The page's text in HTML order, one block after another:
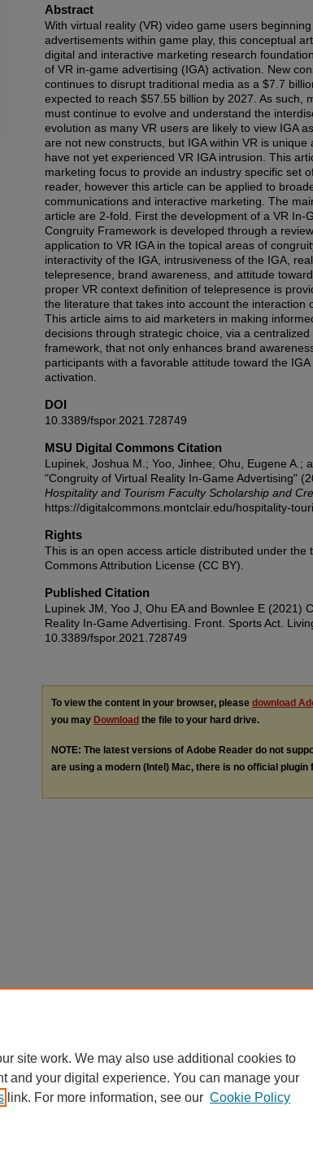
Abstract
With virtual reality (VR) video game users
advertisements within game play, this conceptual
digital and interactive marketing research
of VR in-game advertising (IGA) activation. New
continues to disrupt traditional media as a $7.7
expected to reach $57.55 billion by 2027. As such,
must continue to evolve and understand the
evolution as many VR users are likely to view IGA
are not new constructs, but IGA within VR is unique
have not yet experienced VR IGA intrusion. This
marketing focus to provide an industry specific set
reader, however this article can be applied to
communications and interactive marketing. The
article are 2-fold. First the development of a VR In-
Congruity Framework is developed through a
application to VR IGA in the topical areas of
interactivity of the IGA, intrusiveness of the IGA,
telepresence, brand awareness, and attitude
proper VR context definition of telepresence is
the literature that takes into account the interaction
This article aims to aid marketers in making
decisions through strategic choice, via a centralized
framework, that not only enhances brand
participants with a favorable attitude toward the
activation.
DOI
10.3389/fspor.2021.728749
MSU Digital Commons Citation
Lupinek, Joshua M.; Yoo, Jinhee; Ohu, Eugene A.;
"Congruity of Virtual Reality In-Game Advertising"
Hospitality and Tourism Faculty Scholarship and
https://digitalcommons.montclair.edu/hospitality-
Rights
This is an open access article distributed under the
Commons Attribution License (CC BY).
Published Citation
Lupinek JM, Yoo J, Ohu EA and Bownlee E (2021)
Reality In-Game Advertising. Front. Sports Act.
10.3389/fspor.2021.728749
To view the content in your browser, please download
you may Download the file to your hard drive.
NOTE: The latest versions of Adobe Reader do not
are using a modern (Intel) Mac, there is no official plugin
site work. We may also use additional cookies to
and your digital experience. You can manage your
link. For more information, see our Cookie Policy